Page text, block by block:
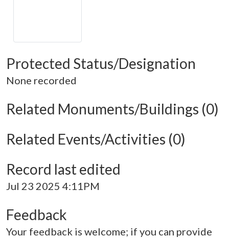
Protected Status/Designation
None recorded
Related Monuments/Buildings (0)
Related Events/Activities (0)
Record last edited
Jul 23 2025 4:11PM
Feedback
Your feedback is welcome; if you can provide